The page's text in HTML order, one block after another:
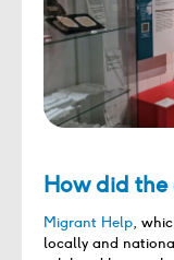
How did
Migrant Help,
locally and